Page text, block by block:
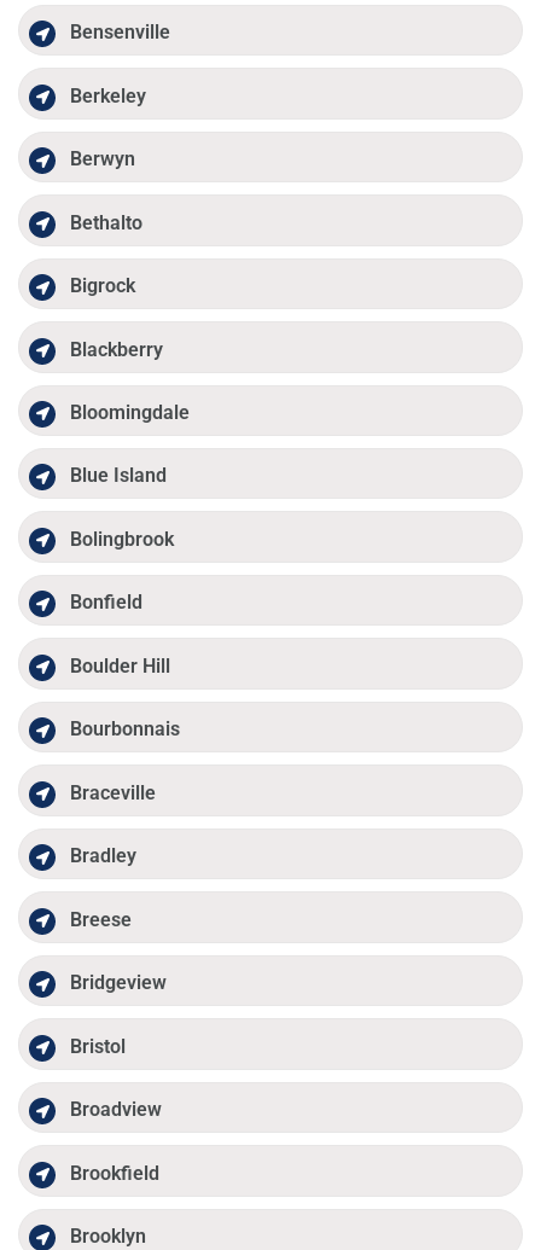
Bensenville
Berkeley
Berwyn
Bethalto
Bigrock
Blackberry
Bloomingdale
Blue Island
Bolingbrook
Bonfield
Boulder Hill
Bourbonnais
Braceville
Bradley
Breese
Bridgeview
Bristol
Broadview
Brookfield
Brooklyn